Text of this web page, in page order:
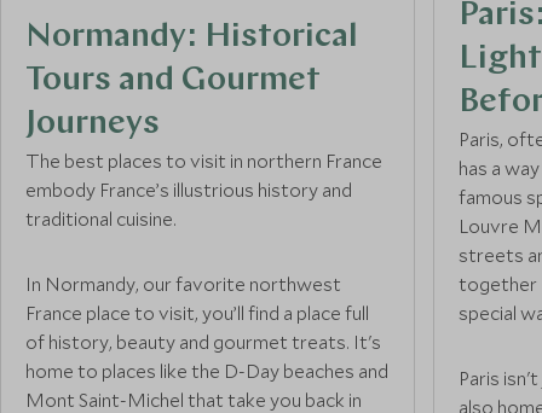
Normandy
Courchevel 1850
France
Megève
Chamonix
France
South of France
Normandy: Historical
Tours and Gourmet
Journeys
The best places to visit in northern France
embody France’s illustrious history and
traditional cuisine.
In Normandy, our favorite northwest
France place to visit, you’ll find a place full
of history, beauty and gourmet treats. It's
home to places like the D-Day beaches and
Mont Saint-Michel that take you back in
Paris,
has a
famous
Louvre
streets
together
special
Paris
also